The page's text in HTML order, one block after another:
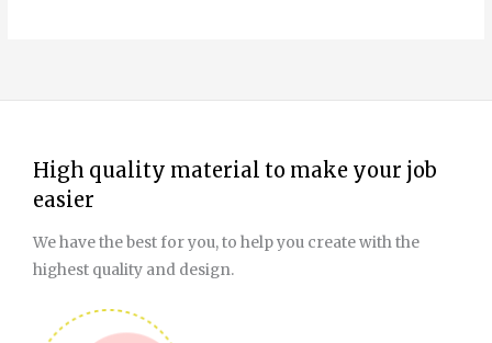
High quality material to make your job
easier
We have the best for you, to help you create with the
highest quality and design.